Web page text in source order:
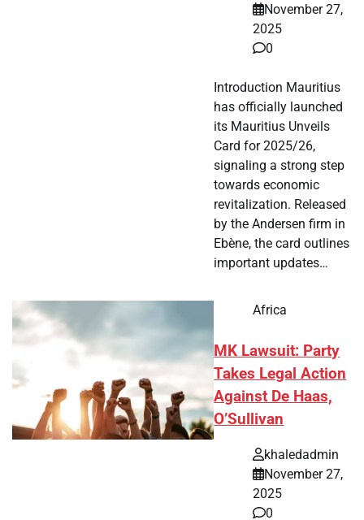
November 27,
2025
0
Introduction Mauritius
has officially launched
its Mauritius Unveils
Card for 2025/26,
signaling a strong step
towards economic
revitalization. Released
by the Andersen firm in
Ebène, the card outlines
important updates…
Africa
MK Lawsuit: Party
Takes Legal Action
Against De Haas,
O’Sullivan
khaledadmin
November 27,
2025
0